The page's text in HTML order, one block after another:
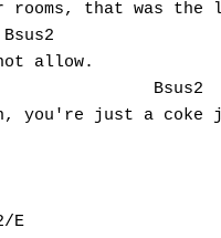
that was the
allow.
Bsus2
you're just a coke
E